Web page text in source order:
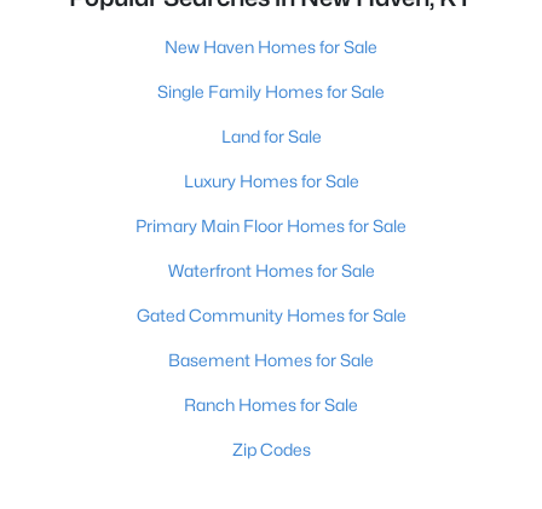
New Haven Homes for Sale
Single Family Homes for Sale
Land for Sale
Luxury Homes for Sale
Primary Main Floor Homes for Sale
Waterfront Homes for Sale
Gated Community Homes for Sale
Basement Homes for Sale
Ranch Homes for Sale
Zip Codes